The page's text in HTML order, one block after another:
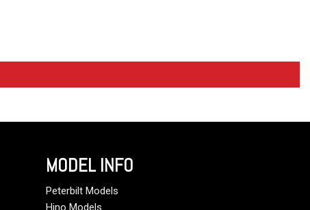
MODEL INFO
Peterbilt Models
Hino Models